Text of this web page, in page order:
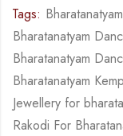
Tags:
Bharatanatyam
Bharatanatyam
Bharatanatyam
Jewellery for
Rakodi For